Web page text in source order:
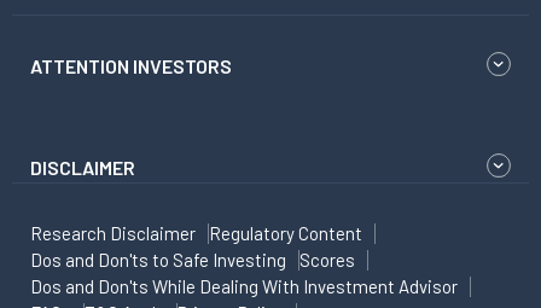
ATTENTION INVESTORS
DISCLAIMER
Research Disclaimer
Regulatory Content
Dos and Don'ts to Safe Investing
Scores
Dos and Don'ts While Dealing With Investment Advisor